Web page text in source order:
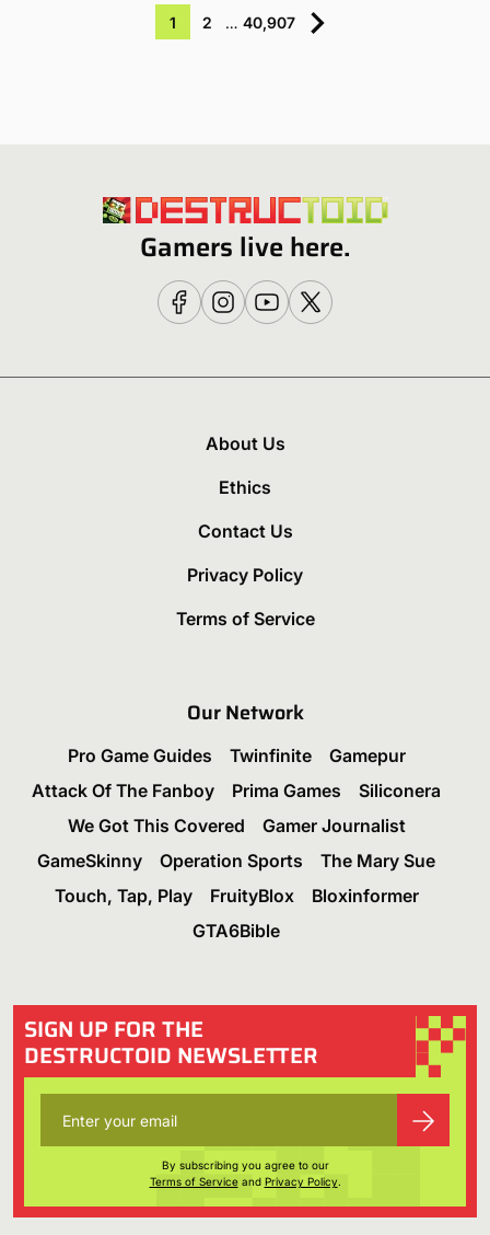
1 2 … 40,907
Gamers live here.
About Us
Ethics
Contact Us
Privacy Policy
Terms of Service
Our Network
Pro Game Guides Twinfinite
Gamepur
Attack Of The Fanboy
Prima Games
Siliconera
We Got This Covered
Gamer Journalist
GameSkinny
Operation Sports
The Mary Sue
Touch, Tap, Play
FruityBlox
Bloxinformer
GTA6Bible
SIGN UP FOR THE
DESTRUCTOID NEWSLETTER
By subscribing you agree to our
Terms of Serviceand Privacy Policy.